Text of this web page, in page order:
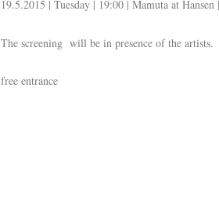
19.5.2015 | Tuesday | 19:00 | Mamuta at
The screening will be in presence of the artists.
free entrance